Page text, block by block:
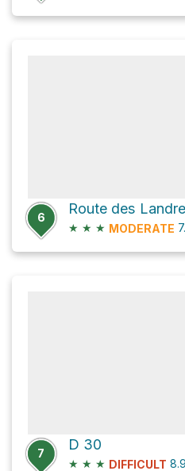
6
Route des
★ ★ ★ MODERATE
7
D 30
★ ★ ★ DIFFICULT 8.9